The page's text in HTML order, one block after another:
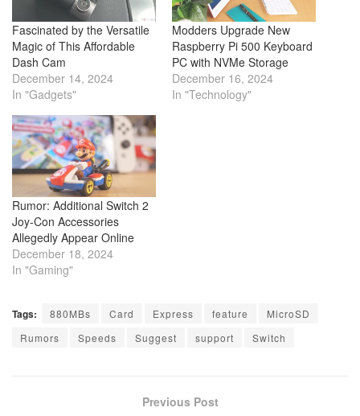
Fascinated by the Versatile
Magic of This Affordable
Dash Cam
December 14, 2024
In "Gadgets"
Modders Upgrade New
Raspberry Pi 500 Keyboard
PC with NVMe Storage
December 16, 2024
In "Technology"
Rumor: Additional Switch 2
Joy-Con Accessories
Allegedly Appear Online
December 18, 2024
In "Gaming"
Tags: 880MBs Card Express feature
MicroSD
Rumors
Speeds Suggest support Switch
Previous Post